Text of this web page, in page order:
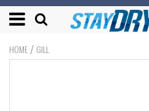
HOME / GILL